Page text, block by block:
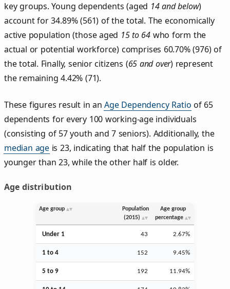
key groups. Young dependents (aged 14 and below)
account for 34.89% (561) of the total. The economically
active population (those aged 15 to 64 who form the
actual or potential workforce) comprises 60.70% (976) of
the total. Finally, senior citizens (65 and over) represent
the remaining 4.42% (71).
These figures result in anAge Dependency Ratio of 65
dependents for every 100 working-age individuals
(consisting of 57 youth and 7 seniors). Additionally, the
median age is 23, indicating that half the population is
younger than 23, while the other half is older.
Age distribution
Age group
Population
(2015)
Age group
percentage
Under 1 43 2.67%
1 to 4 152 9.45%
5 to 9 192 11.94%